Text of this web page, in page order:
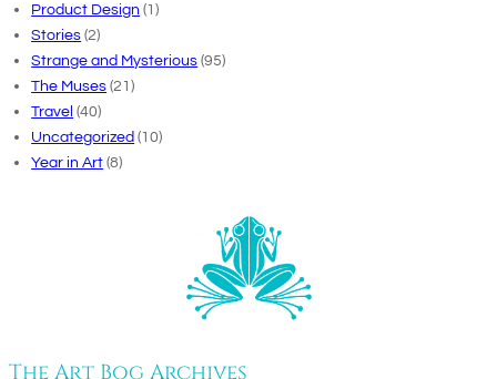
Product Design (1)
Stories (2)
Strange and Mysterious (95)
The Muses (21)
Travel (40)
Uncategorized (10)
Year in Art (8)
The Art Bog Archives